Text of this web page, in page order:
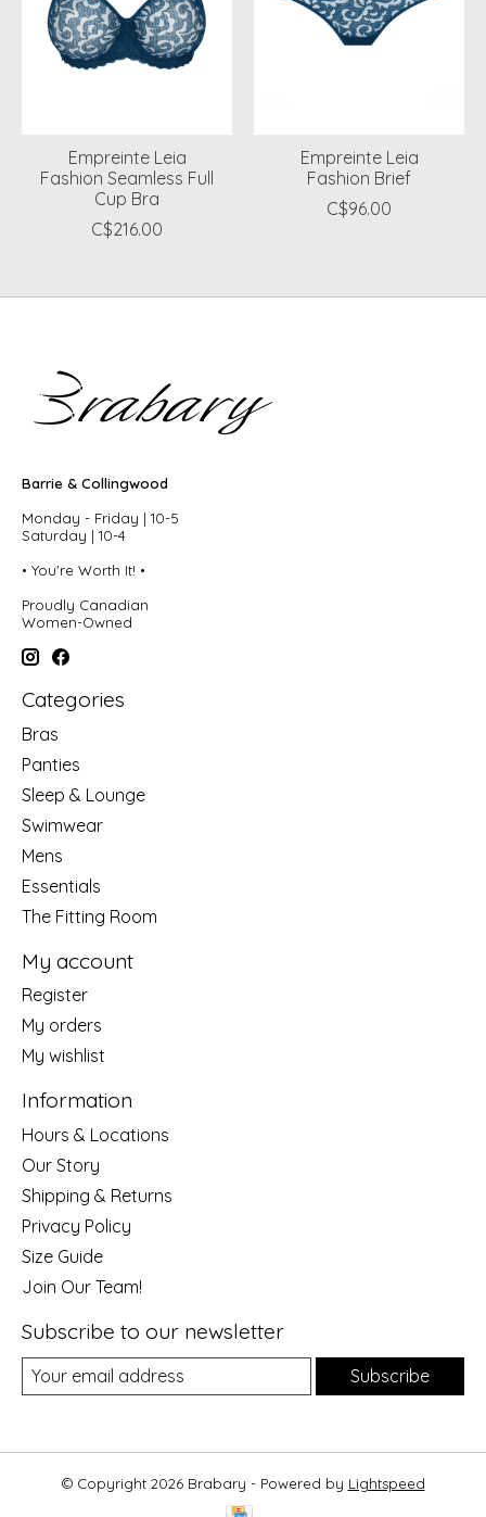
Empreinte Leia
Fashion Seamless Full
Cup Bra
C$216.00
Empreinte Leia
Fashion Brief
C$96.00
Barrie & Collingwood
Monday - Friday | 10-5
Saturday | 10-4
• You're Worth It! •
Proudly Canadian
Women-Owned
Categories
Bras
Panties
Sleep & Lounge
Swimwear
Mens
Essentials
The Fitting Room
My account
Register
My orders
My wishlist
Information
Hours & Locations
Our Story
Shipping & Returns
Privacy Policy
Size Guide
Join Our Team!
Subscribe to our newsletter
Subscribe
© Copyright 2026 Brabary - Powered by Lightspeed